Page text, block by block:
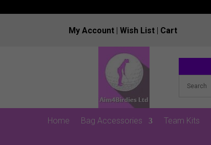
My Account |Wish List | Cart
Home Bag Accessories Team Kits